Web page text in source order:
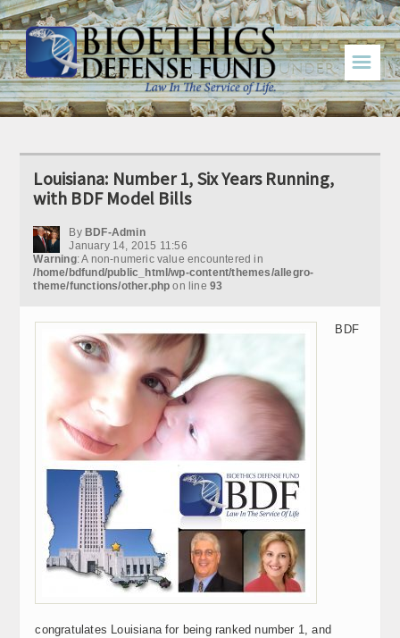
☰
Louisiana: Number 1, Six Years Running,
with BDF Model Bills
By BDF-Admin
January 14, 2015 11:56
Warning: A non-numeric value encountered in
/home/bdfund/public_html/wp-content/themes/allegro-
theme/functions/other.php on line93
BDF
congratulates Louisiana for being ranked number 1, and